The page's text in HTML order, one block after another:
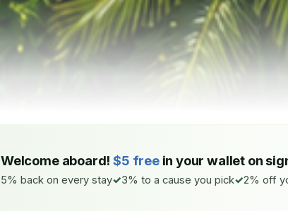
Welcome aboard!$5 freein your wallet on
5% back on every stay 3% to a cause you pick 2% off